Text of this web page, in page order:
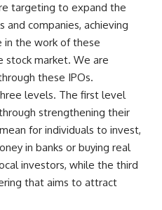
targeting to expand the
and companies, achieving
in the work of these
stock market. We are
these IPOs.
levels. The first level
strengthening their
for individuals to invest,
in banks or buying real
investors, while the third
that aims to attract